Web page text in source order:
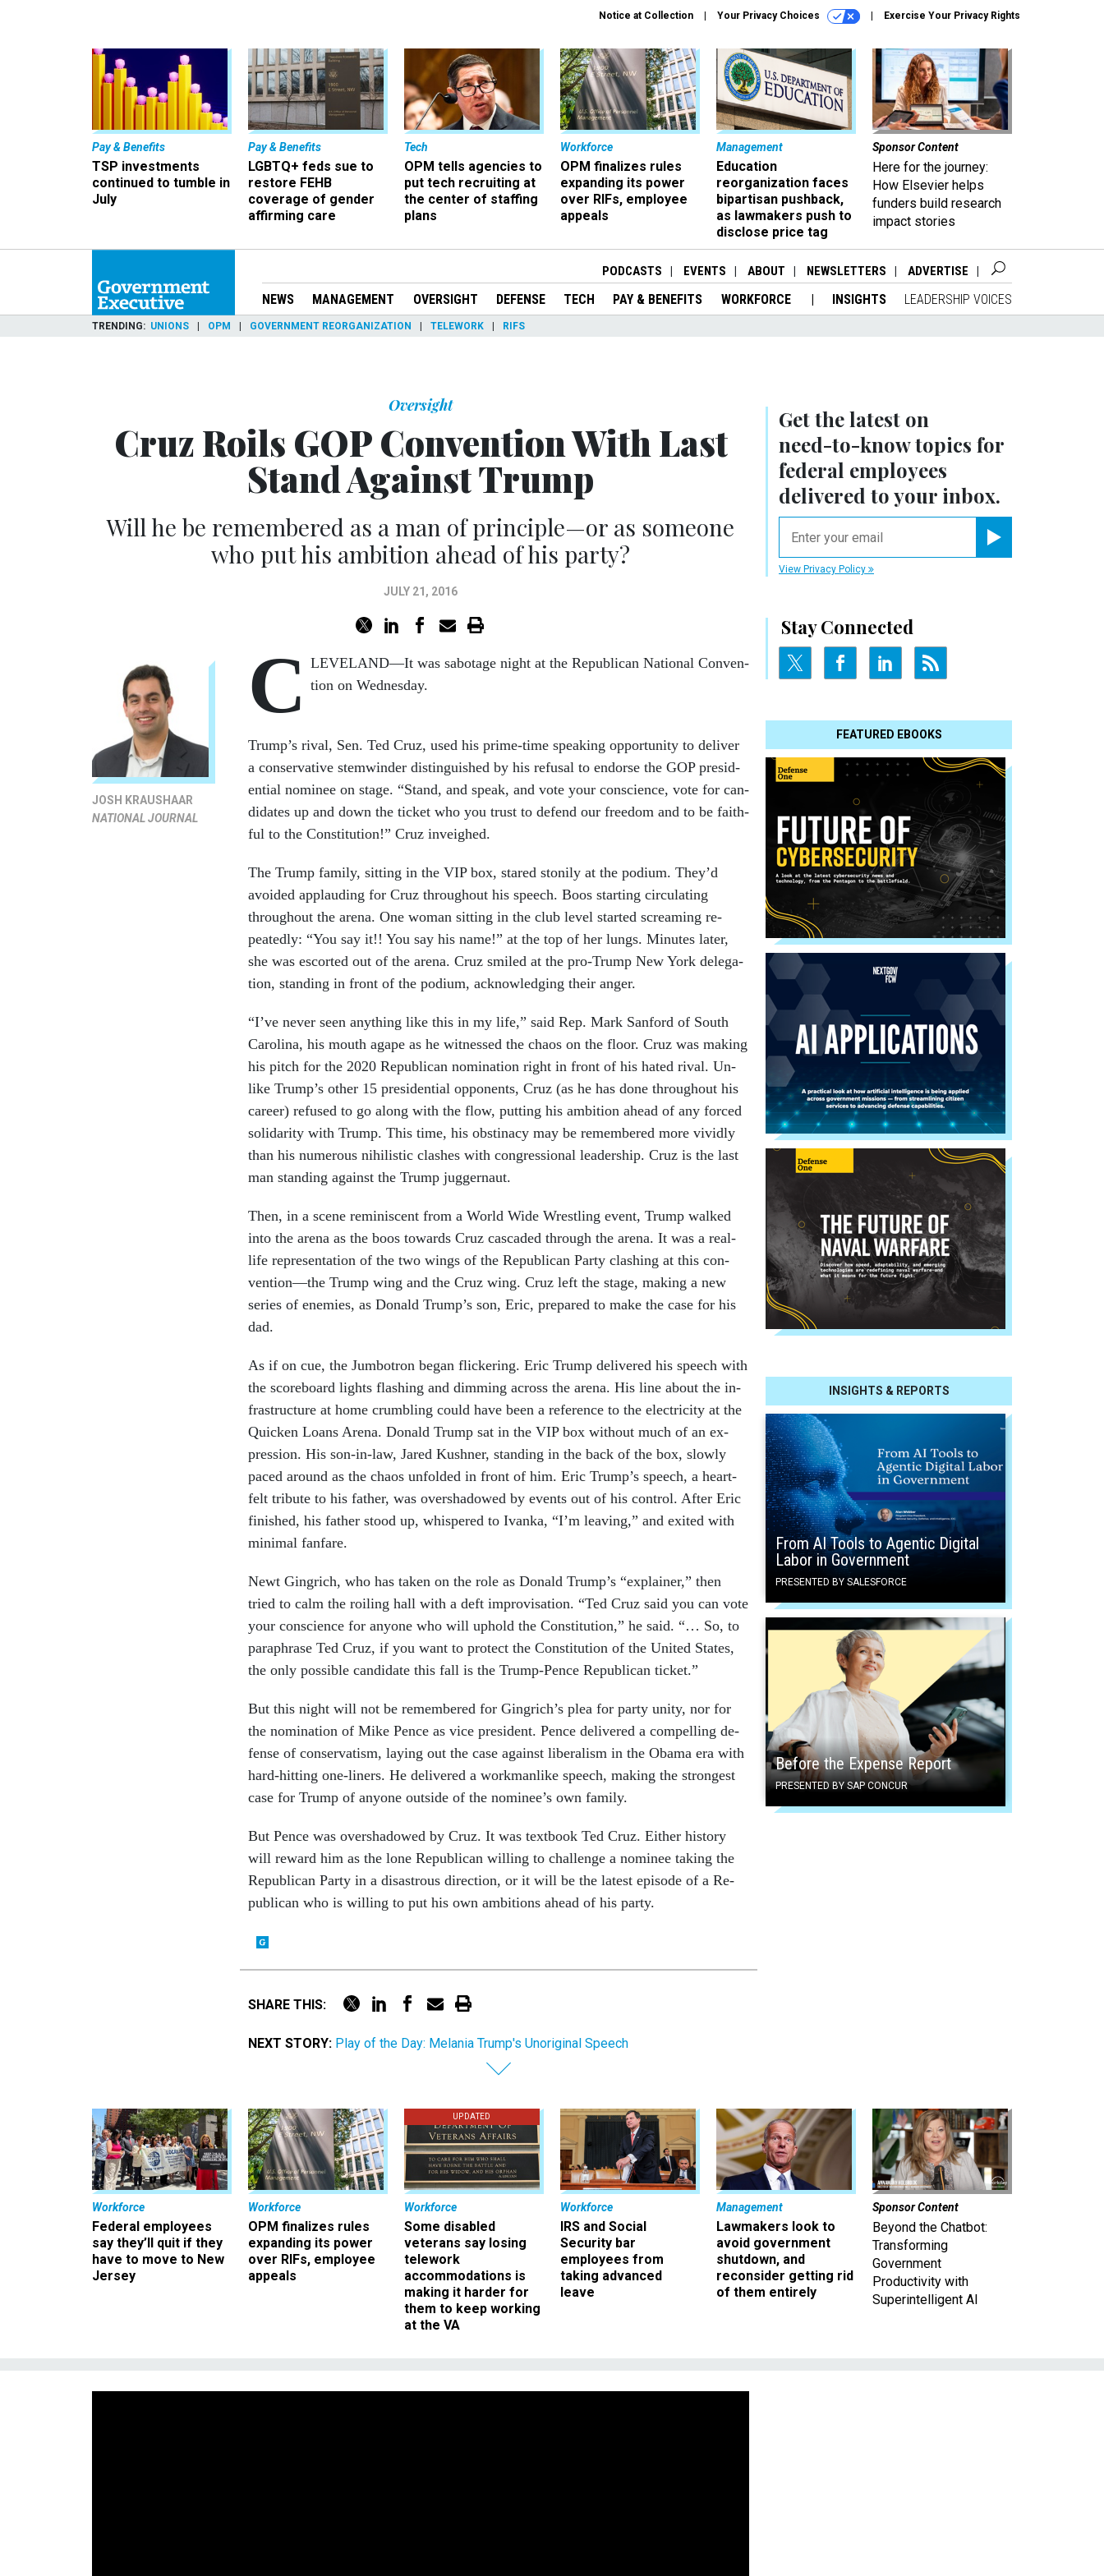
Notice at Collection Your Privacy Choices Exercise Your Privacy Rights
Pay & Benefits
TSP investments
continued to tumble in
July
Pay & Benefits
LGBTQ+ feds sue to
restore FEHB
coverage of gender
affirming care
Tech
OPM tells agencies to
put tech recruiting at
the center of staffing
plans
Workforce
OPM finalizes rules
expanding its power
over RIFs, employee
appeals
Management
Education
reorganization faces
bipartisan pushback,
as lawmakers push to
disclose price tag
Sponsor Content
Here for the journey:
How Elsevier helps
funders build research
impact stories
PODCASTS EVENTS ABOUT NEWSLETTERS ADVERTISE
NEWS MANAGEMENT OVERSIGHT DEFENSE TECH PAY & BENEFITS WORKFORCE INSIGHTS LEADERSHIP VOICES
TRENDING UNIONS OPM GOVERNMENT REORGANIZATION TELEWORK RIFS
Get the latest on
need-to-knowtopics for
federal employees
delivered to your inbox.
View Privacy Policy
Stay Connected
FEATURED EBOOKS
INSIGHTS & REPORTS
From AI Tools to Agentic Digital
Labor in Government
PRESENTED BY SALESFORCE
Before the Expense Report
PRESENTED BY SAP CONCUR
Oversight
Cruz Roils GOP Convention With Last
Stand Against Trump
Will he be remembered as a man of principle—or as someone
who put his ambition ahead of his party?
JULY 21, 2016
JOSH KRAUSHAAR
NATIONAL JOURNAL
C LEV­E­LAND—It was sab­ot­age night at the Re­pub­lic­an Na­tion­al Con­ven­
tion on Wed­nes­day.
Trump’s rival, Sen. Ted Cruz, used his prime-time speak­ing op­por­tun­ity to de­liv­er
a con­ser­vat­ive stem­winder dis­tin­guished by his re­fus­al to en­dorse the GOP pres­id­
en­tial nom­in­ee on stage. “Stand, and speak, and vote your con­science, vote for can­
did­ates up and down the tick­et who you trust to de­fend our free­dom and to be faith­
ful to the Con­sti­tu­tion!” Cruz in­veighed.
The Trump fam­ily, sit­ting in the VIP box, stared stonily at the po­di­um. They’d
avoided ap­plaud­ing for Cruz throughout his speech. Boos start­ing cir­cu­lat­ing
throughout the arena. One wo­man sit­ting in the club level star­ted scream­ing re­
peatedly: “You say it!! You say his name!” at the top of her lungs. Minutes later,
she was es­cor­ted out of the arena. Cruz smiled at the pro-Trump New York del­eg­a­
tion, stand­ing in front of the po­di­um, ac­know­ledging their an­ger.
“I’ve nev­er seen any­thing like this in my life,” said Rep. Mark San­ford of South
Car­o­lina, his mouth agape as he wit­nessed the chaos on the floor. Cruz was mak­ing
his pitch for the 2020 Re­pub­lic­an nom­in­a­tion right in front of his hated rival. Un­
like Trump’s oth­er 15 pres­id­en­tial op­pon­ents, Cruz (as he has done throughout his
ca­reer) re­fused to go along with the flow, put­ting his am­bi­tion ahead of any forced
solid­ar­ity with Trump. This time, his ob­stin­acy may be re­membered more vividly
than his nu­mer­ous ni­hil­ist­ic clashes with con­gres­sion­al lead­er­ship. Cruz is the last
man stand­ing against the Trump jug­ger­naut.
Then, in a scene re­min­is­cent from a World Wide Wrest­ling event, Trump walked
in­to the arena as the boos to­wards Cruz cas­caded through the arena. It was a real-
life rep­res­ent­a­tion of the two wings of the Re­pub­lic­an Party clash­ing at this con­
ven­tion—the Trump wing and the Cruz wing. Cruz left the stage, mak­ing a new
series of en­emies, as Don­ald Trump’s son, Eric, pre­pared to make the case for his
dad.
As if on cue, the Jum­botron began flick­er­ing. Eric Trump de­livered his speech with
the score­board lights flash­ing and dim­ming across the arena. His line about the in­
fra­struc­ture at home crum­bling could have been a ref­er­ence to the elec­tri­city at the
Quick­en Loans Arena. Don­ald Trump sat in the VIP box without much of an ex­
pres­sion. His son-in-law, Jared Kush­ner, stand­ing in the back of the box, slowly
paced around as the chaos un­fol­ded in front of him. Eric Trump’s speech, a heart­
felt trib­ute to his fath­er, was over­shad­owed by events out of his con­trol. After Eric
fin­ished, his fath­er stood up, whispered to Ivanka, “I’m leav­ing,” and ex­ited with
min­im­al fan­fare.
Newt Gin­grich, who has taken on the role as Don­ald Trump’s “ex­plain­er,” then
tried to calm the roil­ing hall with a deft im­pro­visa­tion. “Ted Cruz said you can vote
your con­science for any­one who will up­hold the Con­sti­tu­tion,” he said. “… So, to
para­phrase Ted Cruz, if you want to pro­tect the Con­sti­tu­tion of the United States,
the only pos­sible can­did­ate this fall is the Trump-Pence Re­pub­lic­an tick­et.”
But this night will not be re­membered for Gin­grich’s plea for party unity, nor for
the nom­in­a­tion of Mike Pence as vice pres­id­ent. Pence de­livered a com­pel­ling de­
fense of con­ser­vat­ism, lay­ing out the case against lib­er­al­ism in the Obama era with
hard-hit­ting one-liners. He de­livered a work­man­like speech, mak­ing the strongest
case for Trump of any­one out­side of the nom­in­ee’s own fam­ily.
But Pence was over­shad­owed by Cruz. It was text­book Ted Cruz. Either his­tory
will re­ward him as the lone Re­pub­lic­an will­ing to chal­lenge a nom­in­ee tak­ing the
Re­pub­lic­an Party in a dis­astrous dir­ec­tion, or it will be the latest epis­ode of a Re­
pub­lic­an who is will­ing to put his own am­bi­tions ahead of his party.
SHARE THIS:
NEXT STORY: Play of the Day: Melania Trump's Unoriginal Speech
Workforce
Federal employees
say they’ll quit if they
have to move to New
Jersey
Workforce
OPM finalizes rules
expanding its power
over RIFs, employee
appeals
UPDATED
Workforce
Some disabled
veterans say losing
telework
accommodations is
making it harder for
them to keep working
at the VA
Workforce
IRS and Social
Security bar
employees from
taking advanced
leave
Management
Lawmakers look to
avoid government
shutdown, and
reconsider getting rid
of them entirely
Sponsor Content
Beyond the Chatbot:
Transforming
Government
Productivity with
Superintelligent AI